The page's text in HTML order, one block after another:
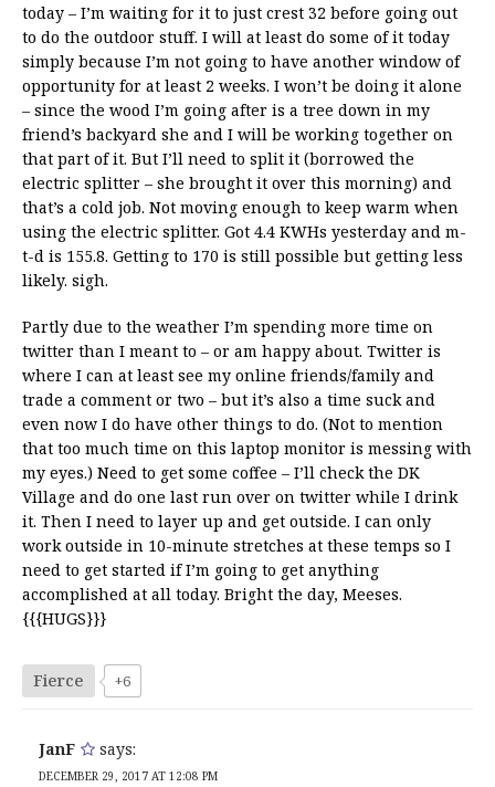
today – I’m waiting for it to just crest 32 before going out
to do the outdoor stuff. I will at least do some of it today
simply because I’m not going to have another window of
opportunity for at least 2 weeks. I won’t be doing it alone
– since the wood I’m going after is a tree down in my
friend’s backyard she and I will be working together on
that part of it. But I’ll need to split it (borrowed the
electric splitter – she brought it over this morning) and
that’s a cold job. Not moving enough to keep warm when
using the electric splitter. Got 4.4 KWHs yesterday and m-
t-d is 155.8. Getting to 170 is still possible but getting less
likely. sigh.
Partly due to the weather I’m spending more time on
twitter than I meant to – or am happy about. Twitter is
where I can at least see my online friends/family and
trade a comment or two – but it’s also a time suck and
even now I do have other things to do. (Not to mention
that too much time on this laptop monitor is messing with
my eyes.) Need to get some coffee – I’ll check the DK
Village and do one last run over on twitter while I drink
it. Then I need to layer up and get outside. I can only
work outside in 10-minute stretches at these temps so I
need to get started if I’m going to get anything
accomplished at all today. Bright the day, Meeses.
{{{HUGS}}}
Fierce +6
JanF says:
DECEMBER 29, 2017 AT 12:08 PM